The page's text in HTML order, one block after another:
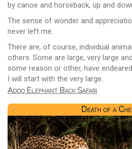
by canoe and horseback, up and
The sense of wonder and
never left me.
There are, of course, individual
others. Some are large, very large
some reason or other, have
I will start with the very large.
Addo Elephant Back Safari
Death of a